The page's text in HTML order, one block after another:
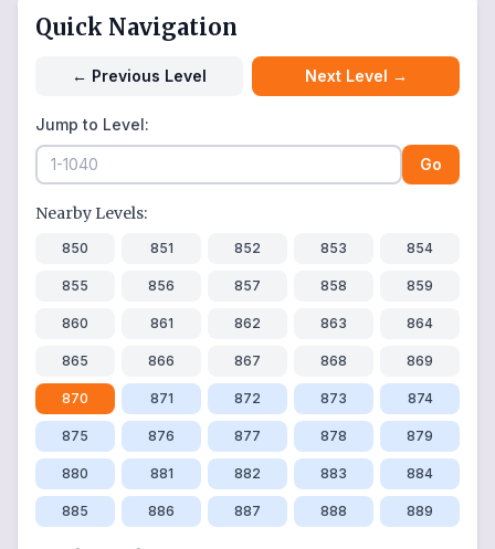
Quick Navigation
← Previous Level Next Level →
Jump to Level:
Go
Nearby Levels:
850 851 852 853 854
855 856 857 858 859
860 861 862 863 864
865 866 867 868 869
870 871 872 873 874
875 876 877 878 879
880 881 882 883 884
885 886 887 888 889